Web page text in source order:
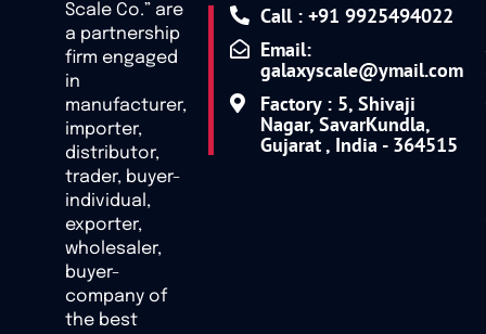
Scale Co.” are
a partnership
firm engaged
in
manufacturer,
importer,
distributor,
trader, buyer-
individual,
exporter,
wholesaler,
buyer-
company of
the best
Call : +91 9925494022
Email:
galaxyscale@ymail.com
Factory : 5, Shivaji
Nagar, SavarKundla,
Gujarat , India - 364515